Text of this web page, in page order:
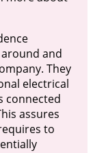
and
They
electrical
connected
assures
to